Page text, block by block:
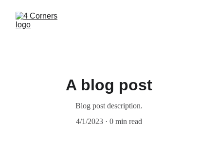
A blog post
Blog post description.
4/1/2023
0 min read